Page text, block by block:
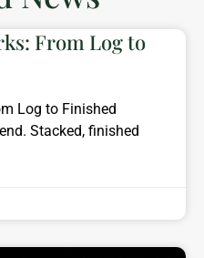
From Log to
Log to Finished
Stacked, finished